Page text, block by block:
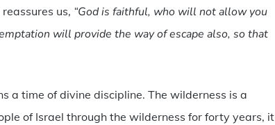
us, “God is faithful, who will not allow you
will provide the way of escape also, so that
a time of divine discipline. The wilderness is a
of Israel through the wilderness for forty years, it